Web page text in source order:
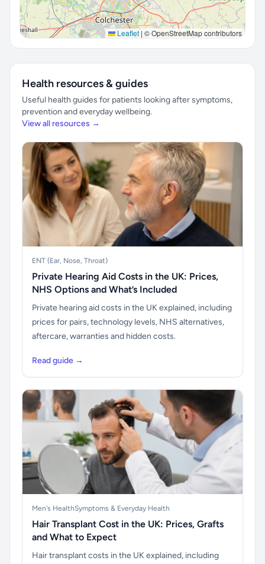
Leaflet | © OpenStreetMap contributors
Health resources & guides
Useful health guides for patients looking after symptoms,
prevention and everyday wellbeing.
View all resources →
ENT (Ear, Nose, Throat)
Private Hearing Aid Costs in the UK: Prices,
NHS Options and What’s Included
Private hearing aid costs in the UK explained, including
prices for pairs, technology levels, NHS alternatives,
aftercare, warranties and hidden costs.
Read guide →
Men's HealthSymptoms & Everyday Health
Hair Transplant Cost in the UK: Prices, Grafts
and What to Expect
Hair transplant costs in the UK explained, including